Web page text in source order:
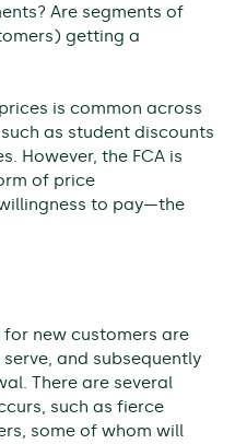
Are segments of
getting a
is common across
as student discounts
However, the FCA is
of price
to pay—the
new customers are
and subsequently
There are several
such as fierce
some of whom will